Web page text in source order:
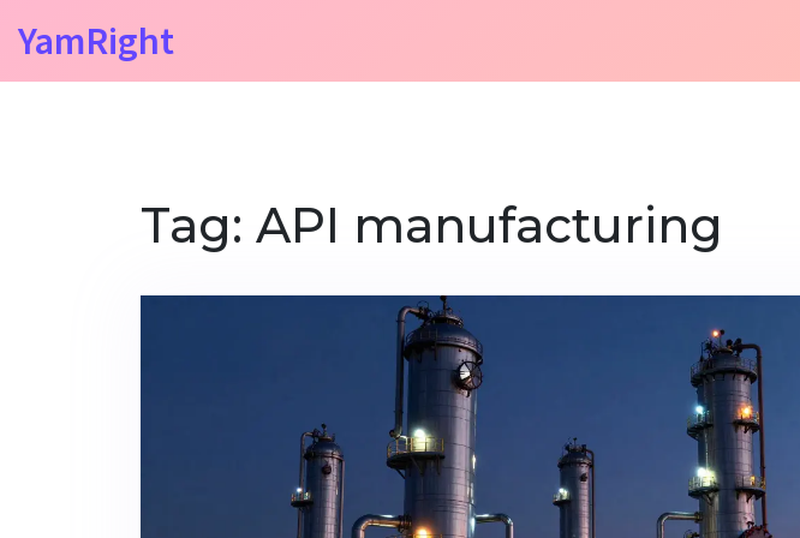
YamRight
Tag: API manufacturing